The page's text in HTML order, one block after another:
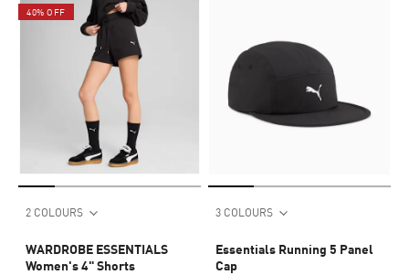
40% OFF
2 COLOURS
WARDROBE ESSENTIALS
Women's 4" Shorts
3 COLOURS
Essentials Running 5 Panel
Cap